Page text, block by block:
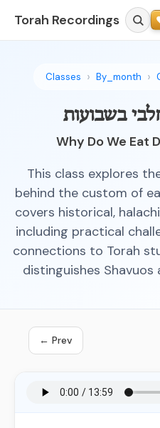
Torah Recordings
Classes By_month
בשבועות
Why Do We Eat
This class explores
behind the custom of
covers historical,
including practical
connections to Torah
distinguishes Shavuos
← Prev